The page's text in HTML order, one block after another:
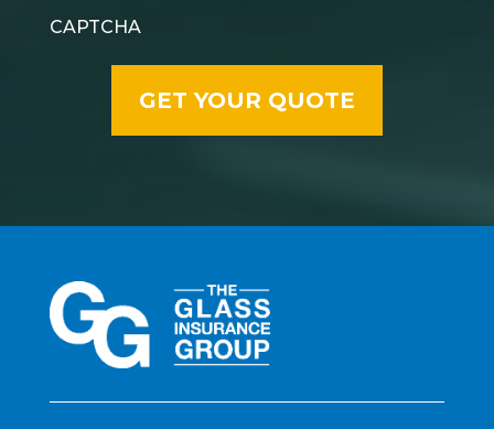
CAPTCHA